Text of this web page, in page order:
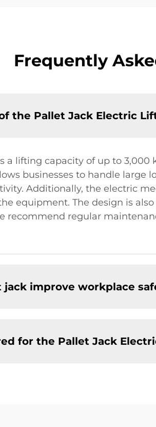
Frequently
the Pallet Jack Electric
a lifting capacity of up to
businesses to handle
Additionally, the electric
equipment. The design is
recommend regular
improve workplace
for the Pallet Jack